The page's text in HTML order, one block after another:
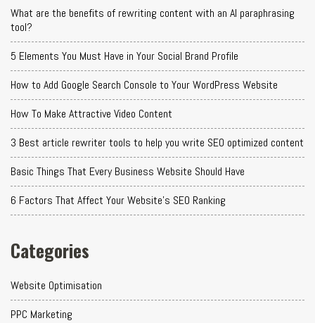
What are the benefits of rewriting content with an AI paraphrasing
tool?
5 Elements You Must Have in Your Social Brand Profile
How to Add Google Search Console to Your WordPress Website
How To Make Attractive Video Content
3 Best article rewriter tools to help you write SEO optimized content
Basic Things That Every Business Website Should Have
6 Factors That Affect Your Website's SEO Ranking
Categories
Website Optimisation
PPC Marketing